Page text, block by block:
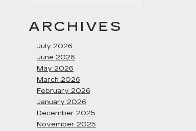
ARCHIVES
July 2026
June 2026
May 2026
March 2026
February 2026
January 2026
December 2025
November 2025